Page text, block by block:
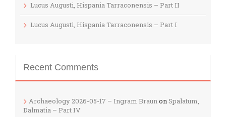
Lucus Augusti, Hispania Tarraconensis – Part II
Lucus Augusti, Hispania Tarraconensis – Part I
Recent Comments
Archaeology 2026-05-17 – Ingram BraunonSpalatum,
Dalmatia – Part IV